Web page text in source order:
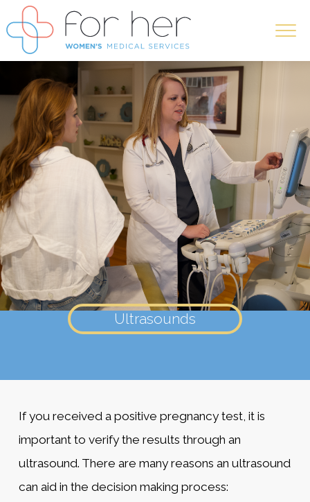
Ultrasounds
If you received a positive pregnancy test, it is
important to verify the results through an
ultrasound. There are many reasons an ultrasound
can aid in the decision making process: